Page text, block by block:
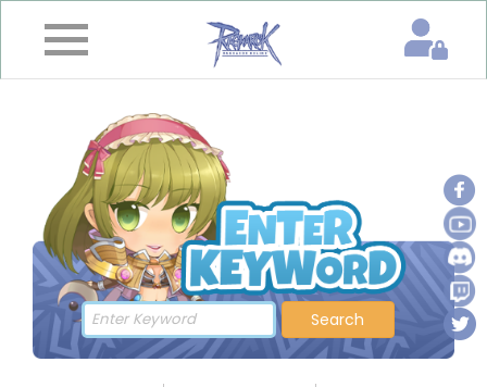
Home
Event
Game
Guide
Download Search